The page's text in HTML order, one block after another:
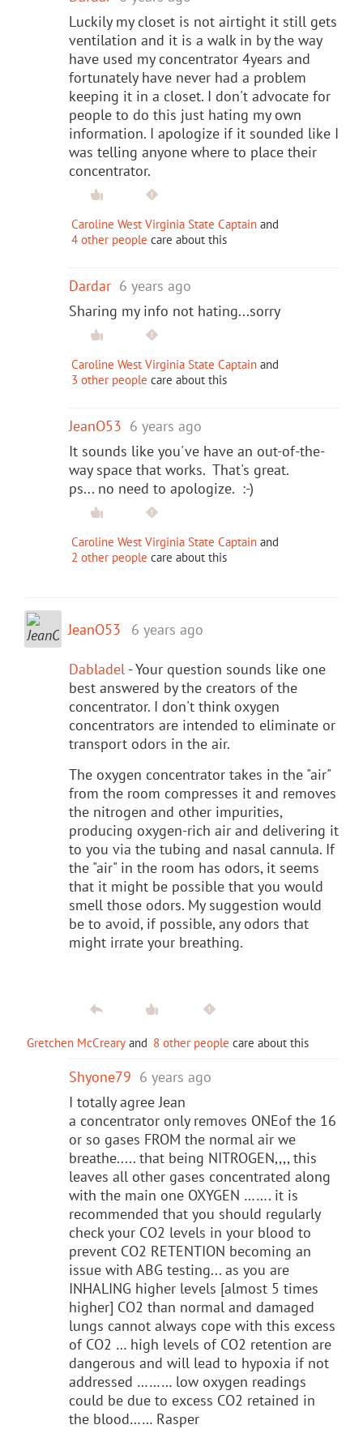
Luckily my closet is not airtight it still gets
ventilation and it is a walk in by the way
have used my concentrator 4years and
fortunately have never had a problem
keeping it in a closet. I don't advocate for
people to do this just hating my own
information. I apologize if it sounded like I
was telling anyone where to place their
concentrator.
Caroline West Virginia State Captain and
4 other people care about this
Dardar 6 years ago
Sharing my info not hating...sorry
Caroline West Virginia State Captain and
3 other people care about this
JeanO53 6 years ago
It sounds like you've have an out-of-the-
way space that works. That's great.
ps... no need to apologize. :-)
Caroline West Virginia State Captain and
2 other people care about this
JeanO53 6 years ago
Dabladel - Your question sounds like one
best answered by the creators of the
concentrator. I don't think oxygen
concentrators are intended to eliminate or
transport odors in the air.
The oxygen concentrator takes in the "air"
from the room compresses it and removes
the nitrogen and other impurities,
producing oxygen-rich air and delivering it
to you via the tubing and nasal cannula. If
the "air" in the room has odors, it seems
that it might be possible that you would
smell those odors. My suggestion would
be to avoid, if possible, any odors that
might irrate your breathing.
Gretchen McCreary and 8 other people care about this
Shyone79 6 years ago
I totally agree Jean
a concentrator only removes ONEof the 16
or so gases FROM the normal air we
breathe..... that being NITROGEN,,,, this
leaves all other gases concentrated along
with the main one OXYGEN ……. it is
recommended that you should regularly
check your CO2 levels in your blood to
prevent CO2 RETENTION becoming an
issue with ABG testing... as you are
INHALING higher levels [almost 5 times
higher] CO2 than normal and damaged
lungs cannot always cope with this excess
of CO2 … high levels of CO2 retention are
dangerous and will lead to hypoxia if not
addressed ……… low oxygen readings
could be due to excess CO2 retained in
the blood…… Rasper